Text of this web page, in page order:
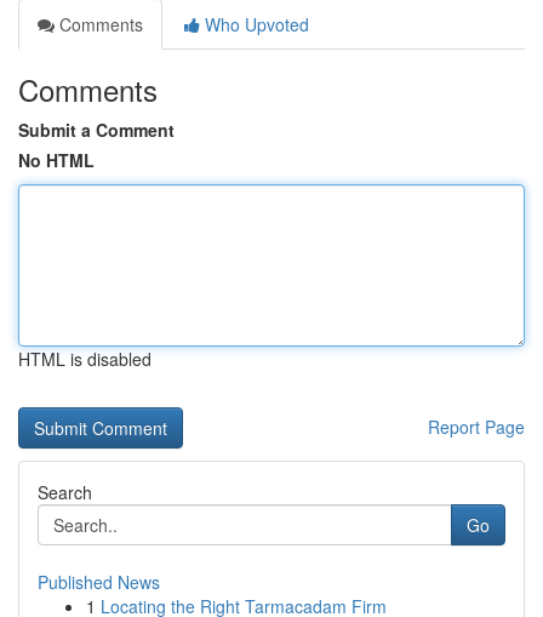
Comments
Who Upvoted
Comments
Submit a Comment
No HTML
HTML is disabled
Report Page
Search
Go
Published News
1 Locating the Right Tarmacadam Firm